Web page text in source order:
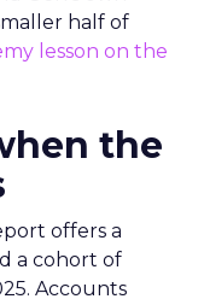
half of
lesson on the
the
offers a
a cohort of
Accounts